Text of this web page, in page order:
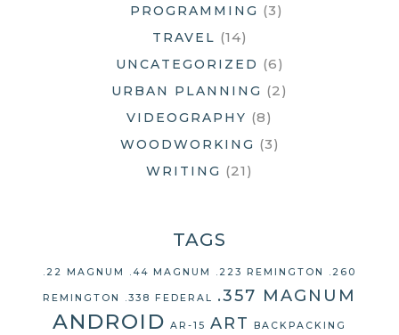
PROGRAMMING (3)
TRAVEL (14)
UNCATEGORIZED (6)
URBAN PLANNING (2)
VIDEOGRAPHY (8)
WOODWORKING (3)
WRITING (21)
TAGS
.22 MAGNUM .44 MAGNUM .223 REMINGTON .260
REMINGTON .338 FEDERAL .357 MAGNUM
ANDROID AR-15 ART BACKPACKING